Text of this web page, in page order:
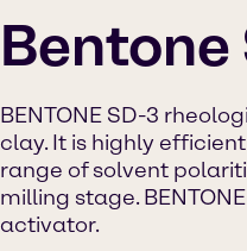
Bentone
BENTONE SD-3
clay. It is highly
range of solvent
milling stage.
activator.